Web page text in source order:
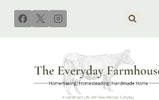
Skip